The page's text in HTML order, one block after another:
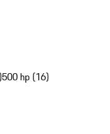
500 hp (16)